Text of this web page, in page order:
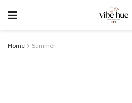
Home Summer